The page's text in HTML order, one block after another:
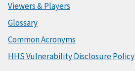
Viewers & Players
Glossary
Common Acronyms
HHS Vulnerability Disclosure Policy